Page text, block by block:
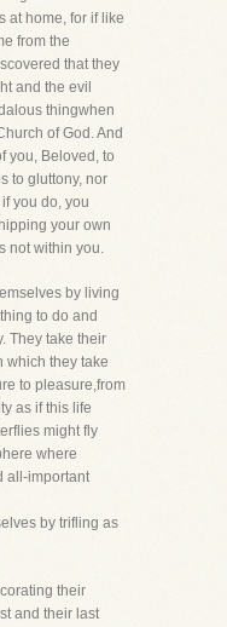
at home, for if like
from the
that they
and the evil
thingwhen
of God. And
you, Beloved, to
to gluttony, nor
you do, you
your own
not within you.
by living
to do and
They take their
which they take
to pleasure,from
as if this life
might fly
where
all-important
by trifling as
their
and their last